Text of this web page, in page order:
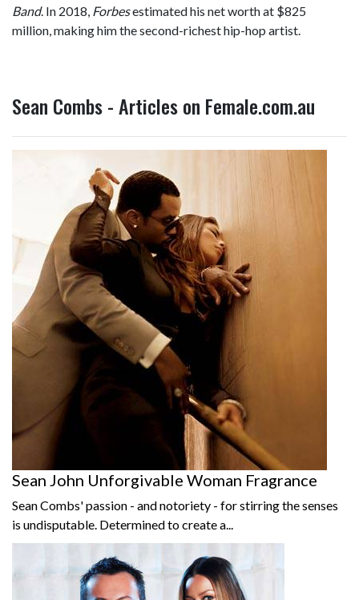
Band. In 2018, Forbesestimated his net worth at $825
million, making him the second-richest hip-hop artist.
Sean Combs - Articles on Female.com.au
Sean John Unforgivable Woman Fragrance
Sean Combs' passion - and notoriety - for stirring the senses
is undisputable. Determined to create a...